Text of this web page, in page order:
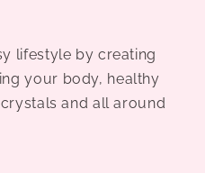
lifestyle by creating
your body, healthy
and all around